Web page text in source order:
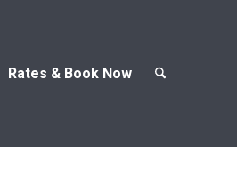
Rates & Book Now